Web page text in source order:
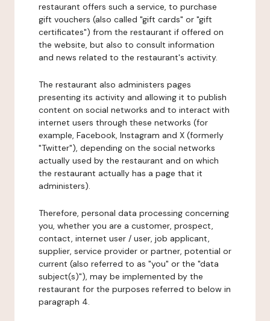
restaurant offers such a service, to purchase
gift vouchers (also called "gift cards" or "gift
certificates") from the restaurant if offered on
the website, but also to consult information
and news related to the restaurant's activity.
The restaurant also administers pages
presenting its activity and allowing it to publish
content on social networks and to interact with
internet users through these networks (for
example, Facebook, Instagram and X (formerly
"Twitter"), depending on the social networks
actually used by the restaurant and on which
the restaurant actually has a page that it
administers).
Therefore, personal data processing concerning
you, whether you are a customer, prospect,
contact, internet user / user, job applicant,
supplier, service provider or partner, potential or
current (also referred to as "you" or the "data
subject(s)"), may be implemented by the
restaurant for the purposes referred to below in
paragraph 4.